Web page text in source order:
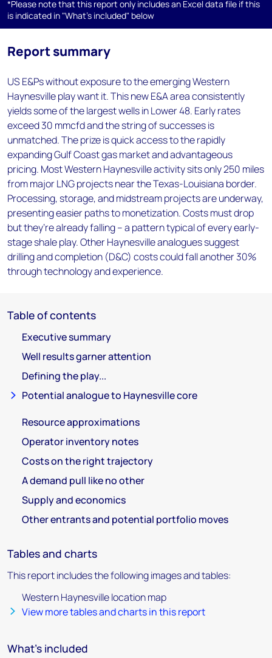
*Please note that this report only includes an Excel data file if this
is indicated in "What's included" below
Report summary
US E&Ps without exposure to the emerging Western
Haynesville play want it. This new E&A area consistently
yields some of the largest wells in Lower 48. Early rates
exceed 30 mmcfd and the string of successes is
unmatched. The prize is quick access to the rapidly
expanding Gulf Coast gas market and advantageous
pricing. Most Western Haynesville activity sits only 250 miles
from major LNG projects near the Texas-Louisiana border.
Processing, storage, and midstream projects are underway,
presenting easier paths to monetization. Costs must drop
but they’re already falling – a pattern typical of every early-
stage shale play. Other Haynesville analogues suggest
drilling and completion (D&C) costs could fall another 30%
through technology and experience.
Table of contents
Executive summary
Well results garner attention
Defining the play...
Potential analogue to Haynesville core
Resource approximations
Operator inventory notes
Costs on the right trajectory
A demand pull like no other
Supply and economics
Other entrants and potential portfolio moves
Tables and charts
This report includes the following images and tables:
Western Haynesville location map
View more tables and charts in this report
What's included